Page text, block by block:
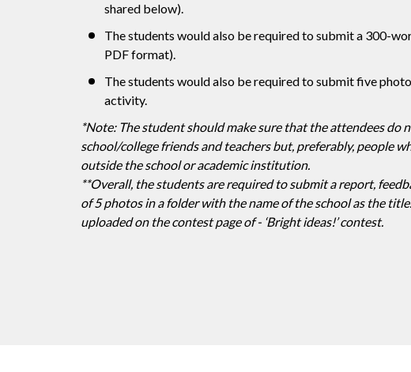
shared below).
The students would also be required to submit a 300-
PDF format).
The students would also be required to submit five
activity.
*Note: The student should make sure that the attendees do
school/college friends and teachers but, preferably, people
outside the school or academic institution.
**Overall, the students are required to submit a report,
of 5 photos in a folder with the name of the school as the
uploaded on the contest page of - ‘Bright ideas!’ contest.